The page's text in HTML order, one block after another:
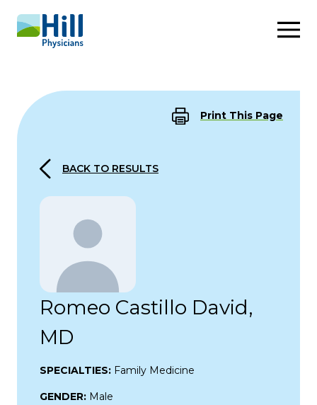
Skip to content
Print This Page
BACK TO RESULTS
Romeo Castillo David,
MD
SPECIALTIES: Family Medicine
GENDER: Male